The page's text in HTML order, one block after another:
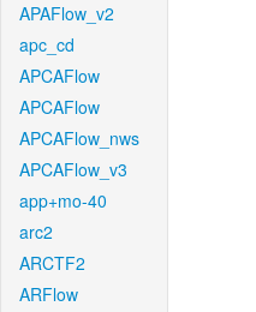
APAFlow_v2
apc_cd
APCAFlow
APCAFlow
APCAFlow_nws
APCAFlow_v3
app+mo-40
arc2
ARCTF2
ARFlow